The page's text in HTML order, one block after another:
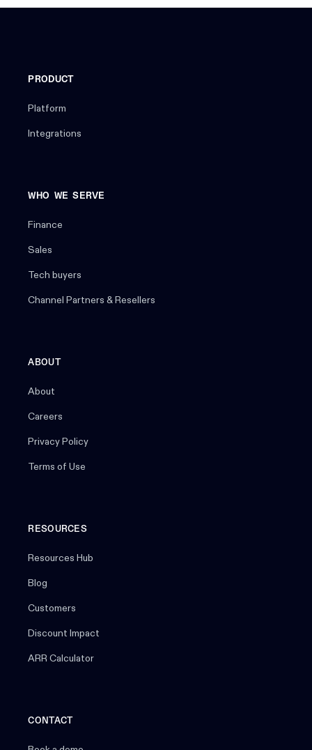
PRODUCT
Platform
Integrations
WHO WE SERVE
Finance
Sales
Tech buyers
Channel Partners & Resellers
ABOUT
About
Careers
Privacy Policy
Terms of Use
RESOURCES
Resources Hub
Blog
Customers
Discount Impact
ARR Calculator
CONTACT